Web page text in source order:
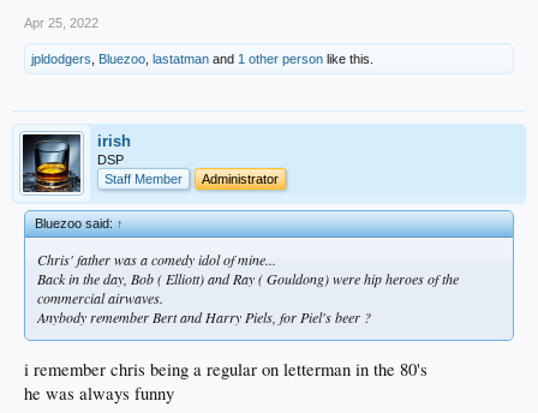
Apr 25, 2022
jpldodgers Bluezoo lastatman and 1 other person like this.
irish
DSP
Staff Member
Administrator
Bluezoo said:↑
Chris' father was a comedy idol of mine...
Back in the day, Bob ( Elliott) and Ray ( Gouldong) were hip heroes of the
commercial airwaves.
Anybody remember Bert and Harry Piels, for Piel's beer ?
i remember chris being a regular on letterman in the 80's
he was always funny